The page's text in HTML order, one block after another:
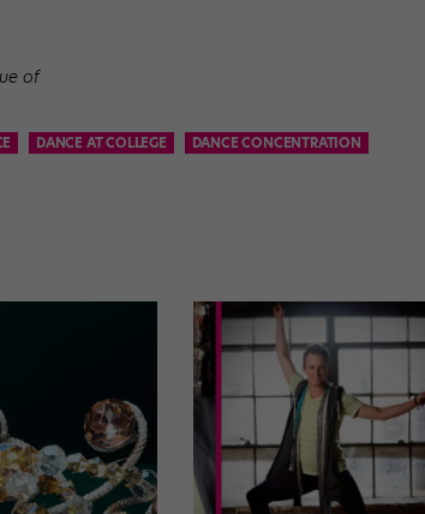
of
DANCE AT COLLEGE
DANCE CONCENTRATION